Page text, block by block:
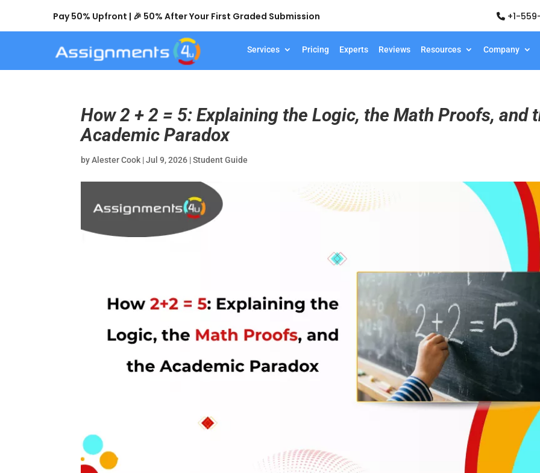
Pay 50% Upfront | 🎉 50% After Your First Graded Submission +1-
Services Pricing Experts Reviews Resources Company
How 2 + 2 = 5: Explaining the Logic, the Math Proofs, and
Academic Paradox
byAlester Cook |Jul 9, 2026 |Student Guide